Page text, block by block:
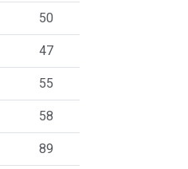
50
47
55
58
89